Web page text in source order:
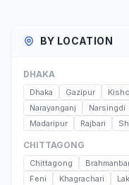
BY LOCATION
DHAKA
Dhaka Gazipur
Narayanganj
Narsingdi
Madaripur
Rajbari
CHITTAGONG
Chittagong
Feni
Khagrachari